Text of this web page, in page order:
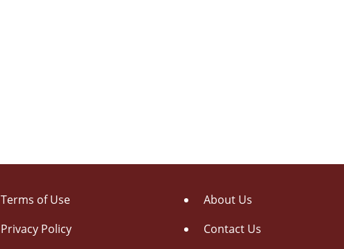
Terms of Use
Privacy Policy
About Us
Contact Us